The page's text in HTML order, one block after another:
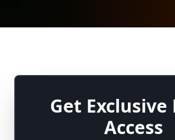
Get Exclusive
Access